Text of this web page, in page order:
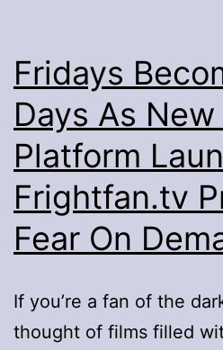
Fridays
Days As New
Platform
Frightfan.tv
Fear On
If you’re a fan of the
thought of films filled